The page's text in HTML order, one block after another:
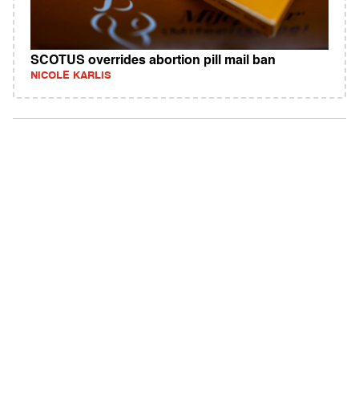
SCOTUS overrides abortion pill mail ban
NICOLE KARLIS